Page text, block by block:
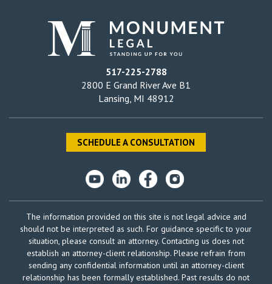
517-225-2788
2800 E Grand River Ave B1
Lansing, MI 48912
SCHEDULE A CONSULTATION
The information provided on this site is not legal advice and
should not be interpreted as such. For guidance specific to your
situation, please consult an attorney. Contacting us does not
establish an attorney-client relationship. Please refrain from
sending any confidential information until an attorney-client
relationship has been formally established. Past results do not